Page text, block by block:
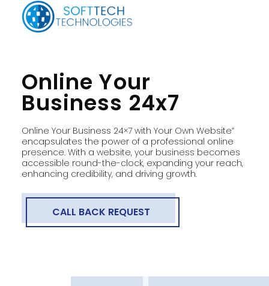
Online Your
Business 24x7
Online Your Business 24×7 with Your Own Website”
encapsulates the power of a professional online
presence. With a website, your business becomes
accessible round-the-clock, expanding your reach,
enhancing credibility, and driving growth.
CALL BACK REQUEST